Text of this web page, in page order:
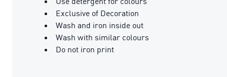
Exclusive of Decoration
Wash and iron inside out
Wash with similar colours
Do not iron print